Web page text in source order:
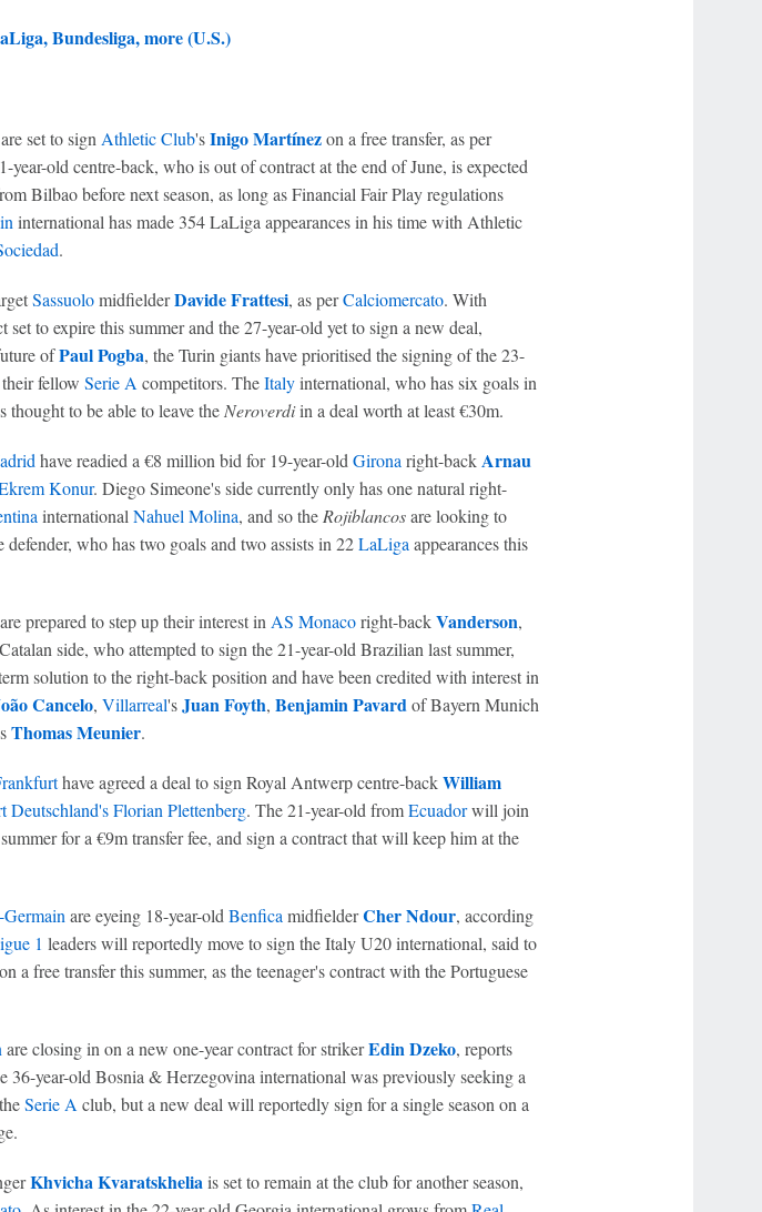
Bundesliga, more (U.S.)
are set to sign Athletic Club'sInigo Martínezon a free transfer, as per
year-old centre-back, who is out of contract at the end of June, is expected
Bilbao before next season, as long as Financial Fair Play regulations
international has made 354 LaLiga appearances in his time with Athletic
.
SassuolomidfielderDavide Frattesi, as perCalciomercato. With
set to expire this summer and the 27-year-old yet to sign a new deal,
ofPaul Pogba, the Turin giants have prioritised the signing of the 23-
fellow Serie A competitors. TheItalyinternational, who has six goals in
thought to be able to leave the Neroverdiin a deal worth at least €30m.
have readied a €8 million bid for 19-year-old Girona right-backArnau
Konur. Diego Simeone's side currently only has one natural right-
international Nahuel Molina, and so the Rojiblancosare looking to
defender, who has two goals and two assists in 22LaLiga appearances this
are prepared to step up their interest in AS Monacoright-backVanderson,
side, who attempted to sign the 21-year-old Brazilian last summer,
solution to the right-back position and have been credited with interest in
Cancelo, Villarreal'sJuan Foyth, Benjamin Pavard of Bayern Munich
Thomas Meunier.
have agreed a deal to sign Royal Antwerp centre-backWilliam
Deutschland's Florian Plettenberg. The 21-year-old fromEcuadorwill join
for a €9m transfer fee, and sign a contract that will keep him at the
are eyeing 18-year-old Benfica midfielderCher Ndour, according
1 leaders will reportedly move to sign the Italy U20 international, said to
a free transfer this summer, as the teenager's contract with the Portuguese
are closing in on a new one-year contract for strikerEdin Dzeko, reports
36-year-old Bosnia & Herzegovina international was previously seeking a
Serie A club, but a new deal will reportedly sign for a single season on a
Khvicha Kvaratskhelia is set to remain at the club for another season,